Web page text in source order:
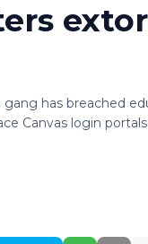
has breached
Canvas login